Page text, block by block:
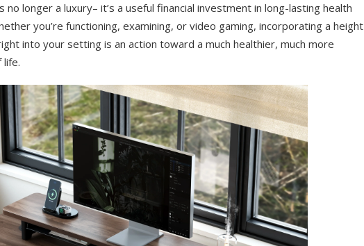
no longer a luxury– it’s a useful financial investment in long-lasting health
you’re functioning, examining, or video gaming, incorporating a height
into your setting is an action toward a much healthier, much more
life.